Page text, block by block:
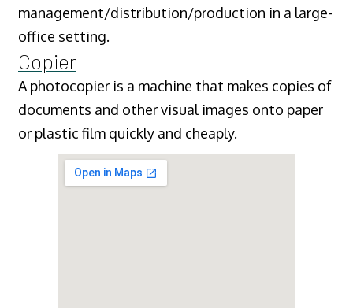
management/distribution/production in a large-
office setting.
Copier
A photocopier is a machine that makes copies of
documents and other visual images onto paper
or plastic film quickly and cheaply.